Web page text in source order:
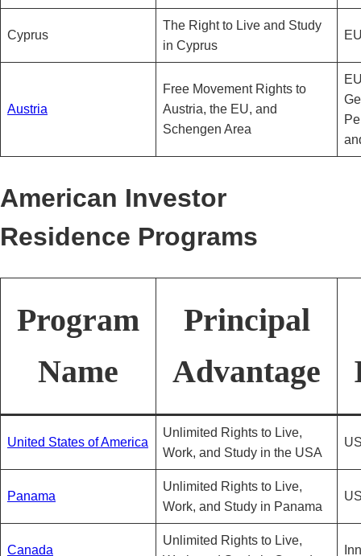
Cyprus
The Right to Live and Study
in Cyprus
Austria
Free Movement Rights to
Austria, the EU, and
Schengen Area
American Investor
Residence Programs
Program
Name
Principal
Advantage
United States of America
Unlimited Rights to Live,
Work, and Study in the USA
Panama
Unlimited Rights to Live,
Work, and Study in Panama
Canada
Unlimited Rights to Live,